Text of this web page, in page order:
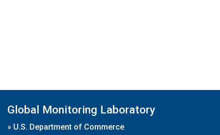
Global Monitoring Laboratory
» U.S. Department of Commerce